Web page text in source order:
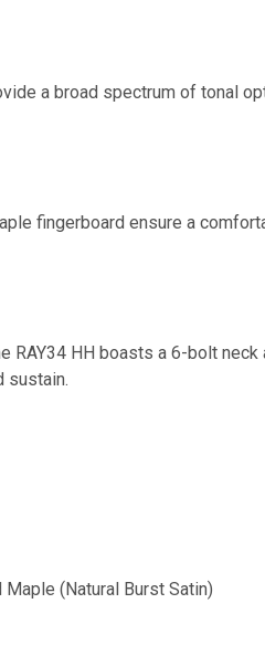
a broad spectrum of tonal
fingerboard ensure a
HH boasts a 6-bolt
sustain.
(Natural Burst Satin)